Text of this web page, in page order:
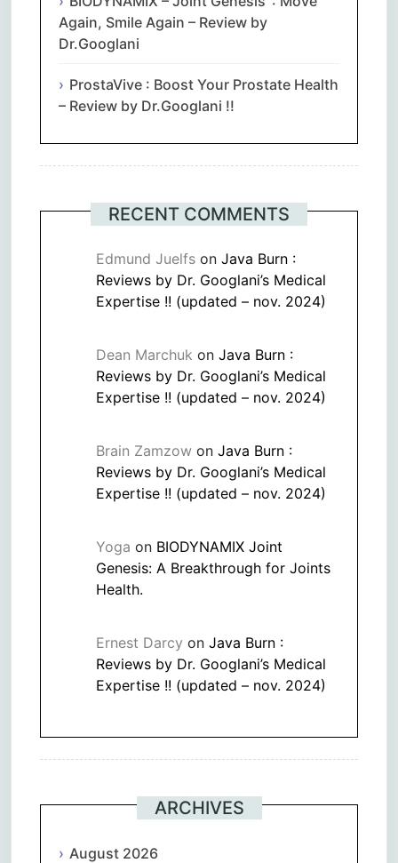
Again, Smile Again – Review by
Dr.Googlani
ProstaVive : Boost Your Prostate Health
– Review by Dr.Googlani !!
RECENT COMMENTS
Edmund Juelfs on Java Burn :
Reviews by Dr. Googlani’s Medical
Expertise !! (updated – nov. 2024)
Dean Marchuk on Java Burn :
Reviews by Dr. Googlani’s Medical
Expertise !! (updated – nov. 2024)
Brain Zamzow on Java Burn :
Reviews by Dr. Googlani’s Medical
Expertise !! (updated – nov. 2024)
Yoga on BIODYNAMIX Joint
Genesis: A Breakthrough for Joints
Health.
Ernest Darcy on Java Burn :
Reviews by Dr. Googlani’s Medical
Expertise !! (updated – nov. 2024)
ARCHIVES
August 2026